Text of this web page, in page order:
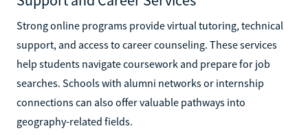
Strong online programs provide virtual tutoring, technical
support, and access to career counseling. These services
help students navigate coursework and prepare for job
searches. Schools with alumni networks or internship
connections can also offer valuable pathways into
geography-related fields.